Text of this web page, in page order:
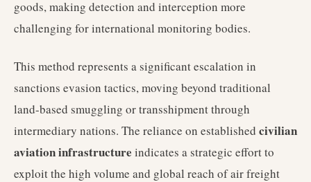
goods, making detection and interception more
challenging for international monitoring bodies.
This method represents a significant escalation in
sanctions evasion tactics, moving beyond traditional
land-based smuggling or transshipment through
intermediary nations. The reliance on established civilian
aviation infrastructure indicates a strategic effort to
exploit the high volume and global reach of air freight